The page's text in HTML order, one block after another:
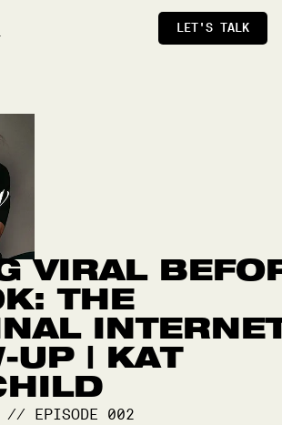
LET'S TALK
VIRAL
THE
UP | KAT
// EPISODE 002